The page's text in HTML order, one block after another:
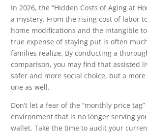
In 2026, the “Hidden Costs of Aging at
a mystery. From the rising cost of labor
home modifications and the intangible
true expense of staying put is often
families realize. By conducting a
comparison, you may find that assisted
safer and more social choice, but a
one as well.
Don’t let a fear of the “monthly price
environment that is no longer serving
wallet. Take the time to audit your